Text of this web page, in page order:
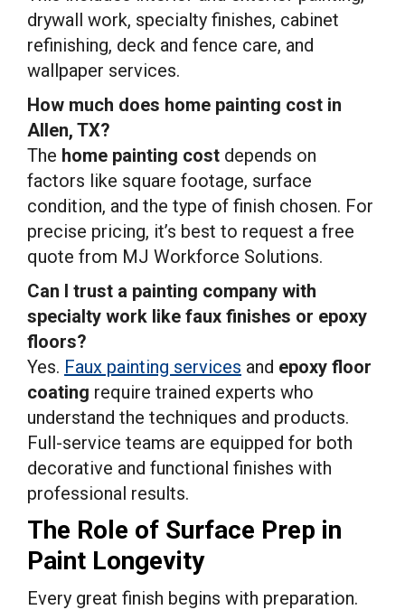
drywall work, specialty finishes, cabinet
refinishing, deck and fence care, and
wallpaper services.
How much does home painting cost in
Allen, TX?
The home painting cost depends on
factors like square footage, surface
condition, and the type of finish chosen. For
precise pricing, it’s best to request a free
quote from MJ Workforce Solutions.
Can I trust a painting company with
specialty work like faux finishes or epoxy
floors?
Yes. Faux painting services and epoxy floor
coating require trained experts who
understand the techniques and products.
Full-service teams are equipped for both
decorative and functional finishes with
professional results.
The Role of Surface Prep in
Paint Longevity
Every great finish begins with preparation.